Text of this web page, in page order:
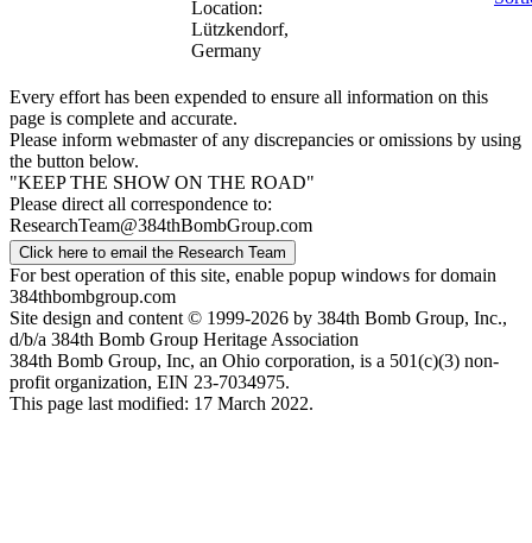
Location:
Lützkendorf,
Germany
Every effort has been expended to ensure all information on this
page is complete and accurate.
Please inform webmaster of any discrepancies or omissions by using
the button below.
"KEEP THE SHOW ON THE ROAD"
Please direct all correspondence to:
ResearchTeam@384thBombGroup.com
Click here to email the Research Team
For best operation of this site, enable popup windows for domain
384thbombgroup.com
Site design and content © 1999-2026 by 384th Bomb Group, Inc.,
d/b/a 384th Bomb Group Heritage Association
384th Bomb Group, Inc, an Ohio corporation, is a 501(c)(3) non-
profit organization, EIN 23-7034975.
This page last modified: 17 March 2022.